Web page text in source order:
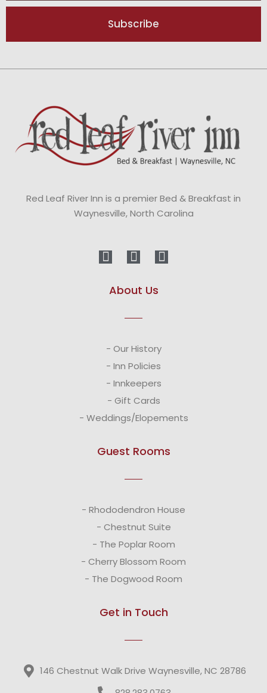
Subscribe
Red Leaf River Inn is a premier Bed & Breakfast in
Waynesville, North Carolina
About Us
- Our History
- Inn Policies
- Innkeepers
- Gift Cards
- Weddings/Elopements
Guest Rooms
- Rhododendron House
- Chestnut Suite
- The Poplar Room
- Cherry Blossom Room
- The Dogwood Room
Get in Touch
146 Chestnut Walk Drive Waynesville, NC 28786